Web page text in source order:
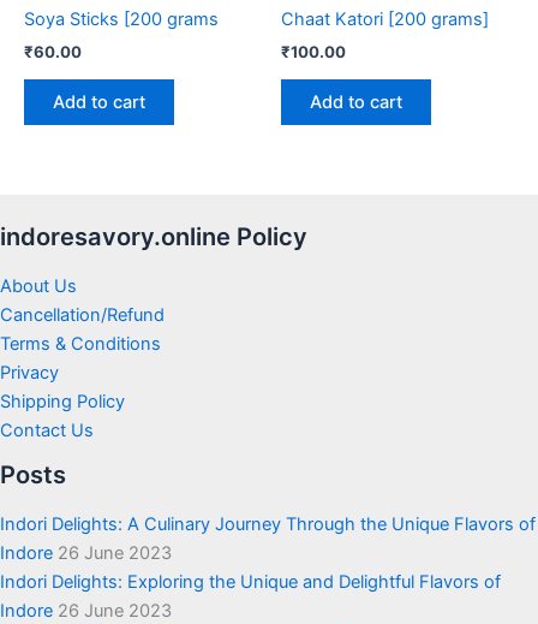
Soya Sticks [200 grams
₹60.00
Add to cart
Chaat Katori [200 grams]
₹100.00
Add to cart
indoresavory.online Policy
About Us
Cancellation/Refund
Terms & Conditions
Privacy
Shipping Policy
Contact Us
Posts
Indori Delights: A Culinary Journey Through the Unique Flavors of
Indore 26 June 2023
Indori Delights: Exploring the Unique and Delightful Flavors of
Indore 26 June 2023